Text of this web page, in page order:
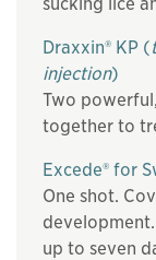
Draxxin® KP (
injection)
Two
together to
Excede® for
One shot.
up to seven